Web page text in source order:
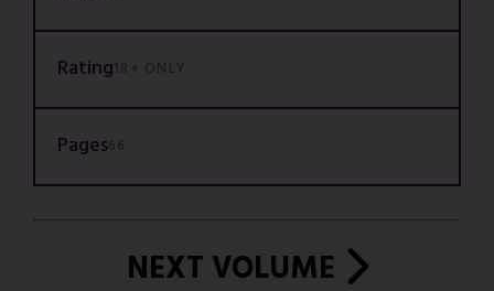
Rating18+ ONLY
Pages66
NEXT VOLUME